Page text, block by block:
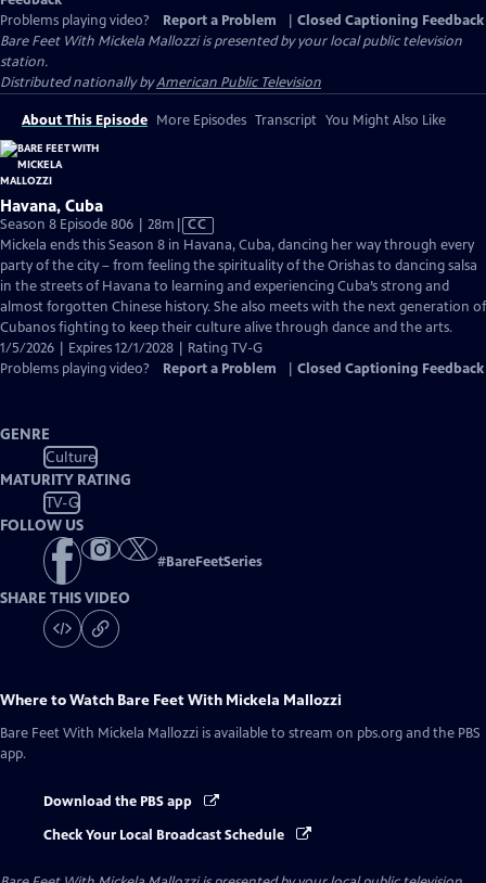
Problems playing video?
Report a Problem
Closed Captioning Feedback
Bare Feet With Mickela Mallozziis presented by your local public television
station.
Distributed nationally byAmerican Public Television
About This Episode More Episodes Transcript You Might Also Like
Havana, Cuba
Season 8 Episode 806 | 28m Video
has
Closed
Captions
CC
Mickela ends this Season 8 in Havana, Cuba, dancing her way through every
party of the city – from feeling the spirituality of the Orishas to dancing salsa
in the streets of Havana to learning and experiencing Cuba’s strong and
almost forgotten Chinese history. She also meets with the next generation of
Cubanos fighting to keep their culture alive through dance and the arts.
1/5/2026 | Expires 12/1/2028 | Rating TV-G
Problems playing video?
Report a Problem Closed Captioning Feedback
GENRE
Culture
MATURITY RATING
TV-G
FOLLOW US
#BareFeetSeries
SHARE THIS VIDEO
Where to Watch Bare Feet With Mickela Mallozzi
Bare Feet With Mickela Mallozzi is available to stream on pbs.org and the PBS
app.
Download the PBS app
Check Your Local Broadcast Schedule